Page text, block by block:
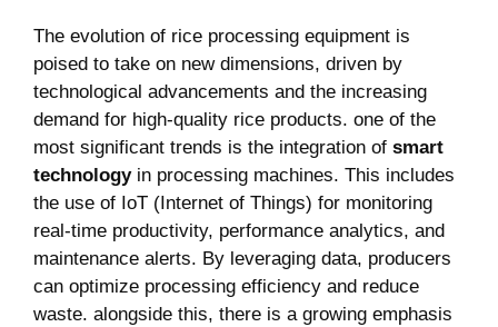
The evolution of ‌rice processing ​equipment is
poised to take on new⁣ dimensions,‌ driven by
technological advancements and the increasing
demand for high-quality rice products. one of the
⁤most significant⁣ trends is the integration of smart
technologyin processing ‍machines. This includes
the use of IoT (Internet ‌of Things) for monitoring
real-time productivity, performance analytics, and
maintenance alerts.‌ By leveraging data, producers
⁢can optimize processing efficiency and reduce
⁣waste. alongside this, there is a growing emphasis